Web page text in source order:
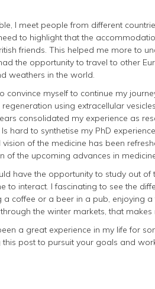
I meet people from different
to highlight that the
friends. This helped me more to
the opportunity to travel to other
weathers in the world.
convince myself to continue my
using extracellular
consolidated my experience as
hard to synthetise my PhD
of the medicine has been
of the upcoming advances in
have the opportunity to study out
to interact. I fascinating to see the
coffee or a beer in a pub, enjoying
the winter markets, that makes
a great experience in my life for
post to pursuit your goals and